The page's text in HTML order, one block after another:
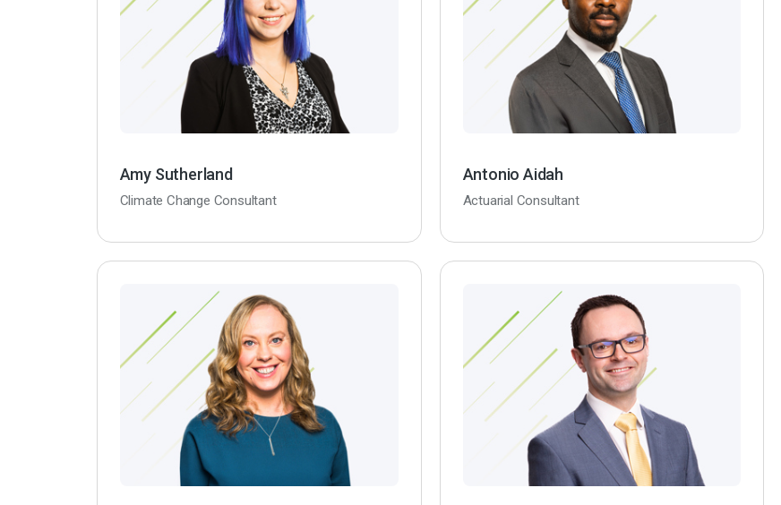
Amy Sutherland
Climate Change Consultant
Antonio Aidah
Actuarial Consultant